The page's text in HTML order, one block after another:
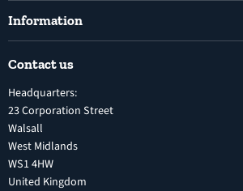
Electronic Unit Pump
Turbochargers
Vehicle Parts and Accessories
Diesel Fuel Injectors
Nozzles
Information
Terms and Conditions
Refund Policy
Privacy Policy
Warranty
Search
Contact us
Headquarters:
23 Corporation Street
Walsall
West Midlands
WS1 4HW
United Kingdom